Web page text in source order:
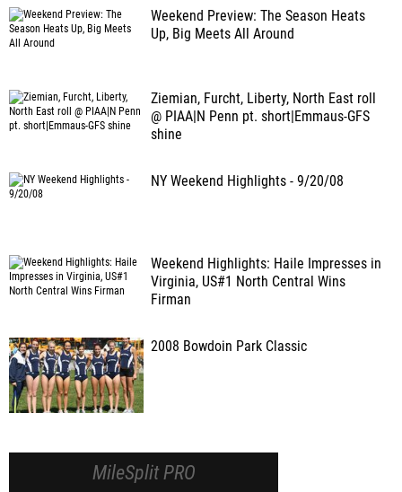
Weekend Preview: The Season Heats
Up, Big Meets All Around
Ziemian, Furcht, Liberty, North East roll
@ PIAA|N Penn pt. short|Emmaus-GFS
shine
NY Weekend Highlights - 9/20/08
Weekend Highlights: Haile Impresses in
Virginia, US#1 North Central Wins
Firman
2008 Bowdoin Park Classic
MileSplit PRO